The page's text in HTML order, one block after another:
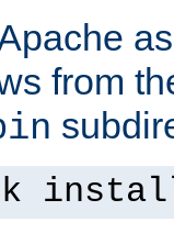
from
k